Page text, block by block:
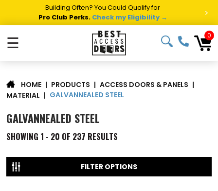
Building Often? You Could Qualify for
Pro Club Perks. Check my Eligibility → >
☰ 0
HOME | PRODUCTS | ACCESS DOORS & PANELS |
MATERIAL | GALVANNEALED STEEL
GALVANNEALED STEEL
SHOWING 1 - 20 OF 237 RESULTS
FILTER OPTIONS